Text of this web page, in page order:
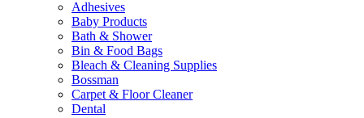
Adhesives
Baby Products
Bath & Shower
Bin & Food Bags
Bleach & Cleaning Supplies
Bossman
Carpet & Floor Cleaner
Dental